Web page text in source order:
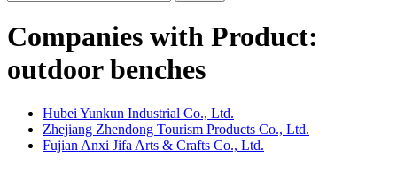
Companies with Product:
outdoor benches
Hubei Yunkun Industrial Co., Ltd.
Zhejiang Zhendong Tourism Products Co., Ltd.
Fujian Anxi Jifa Arts & Crafts Co., Ltd.